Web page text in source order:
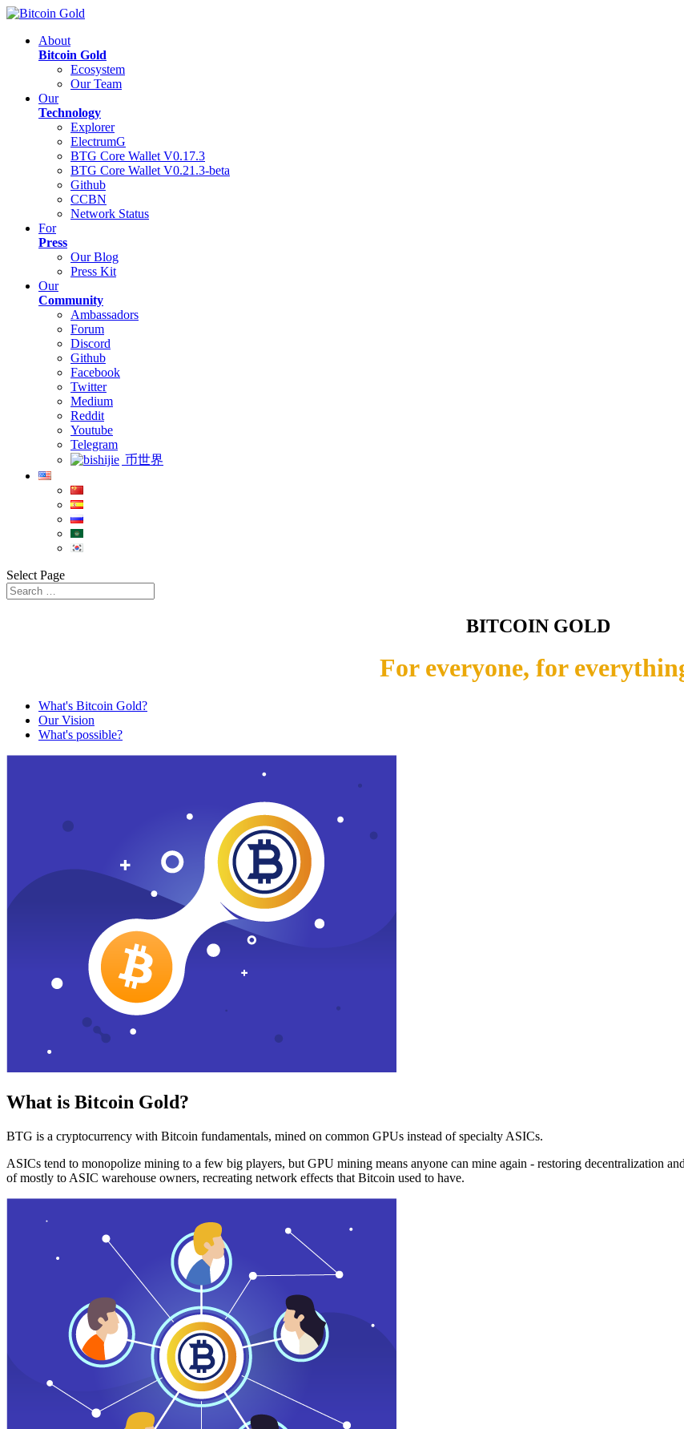
About
Bitcoin Gold
Ecosystem
Our Team
Our
Technology
Explorer
ElectrumG
BTG Core Wallet V0.17.3
BTG Core Wallet V0.21.3-beta
Github
CCBN
Network Status
For
Press
Our Blog
Press Kit
Our
Community
Ambassadors
Forum
Discord
Github
Facebook
Twitter
Medium
Reddit
Youtube
Telegram
币世界
Select Page
BITCOIN GOLD
For everyone, for
What's Bitcoin Gold?
Our Vision
What's possible?
What is Bitcoin Gold?
BTG is a cryptocurrency with Bitcoin fundamentals, mined on common GPUs instead of specialty ASICs.
ASICs tend to monopolize mining to a few big players, but GPU mining means anyone can mine again - restoring decentralization
of mostly to ASIC warehouse owners, recreating network effects that Bitcoin used to have.